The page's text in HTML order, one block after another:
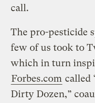
call.
The pro-pesticide
few of us took to
which in turn
Forbes.com called
Dirty Dozen,”